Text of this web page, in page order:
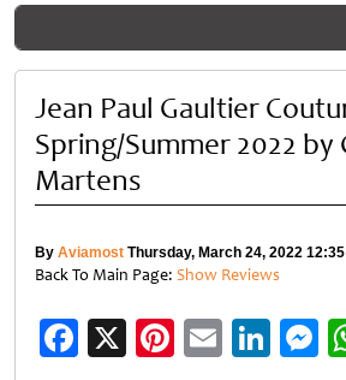
Jean Paul Gaultier
Spring/Summer 2022 by
Martens
By Aviamost Thursday, March 24, 2022
Back To Main Page: Show Reviews
Facebook
X Pinterest
Email